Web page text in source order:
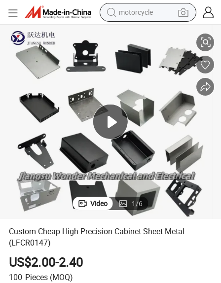
motorcycle
shoulder bag
pullover hoody
bluetooth earphone
earbud
running shoe
Custom Cheap High Precision Cabinet Sheet Metal (LFCR0147)
Video 1/6
Custom Cheap High Precision Cabinet Sheet Metal
(LFCR0147)
US$2.00-2.40
100 Pieces (MOQ)